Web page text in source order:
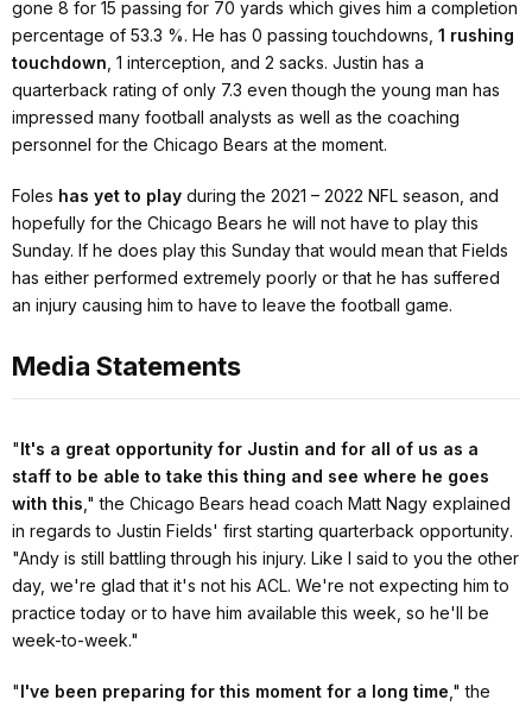
gone 8 for 15 passing for 70 yards which gives him a completion
percentage of 53.3 %. He has 0 passing touchdowns, 1 rushing
touchdown , 1 interception, and 2 sacks. Justin has a
quarterback rating of only 7.3 even though the young man has
impressed many football analysts as well as the coaching
personnel for the Chicago Bears at the moment.
Foles has yet to play during the 2021 – 2022 NFL season, and
hopefully for the Chicago Bears he will not have to play this
Sunday. If he does play this Sunday that would mean that Fields
has either performed extremely poorly or that he has suffered
an injury causing him to have to leave the football game.
Media Statements
"It's a great opportunity for Justin and for all of us as a
staff to be able to take this thing and see where he goes
with this ," the Chicago Bears head coach Matt Nagy explained
in regards to Justin Fields' first starting quarterback opportunity.
"Andy is still battling through his injury. Like I said to you the other
day, we're glad that it's not his ACL. We're not expecting him to
practice today or to have him available this week, so he'll be
week-to-week."
"I've been preparing for this moment for a long time ,"the